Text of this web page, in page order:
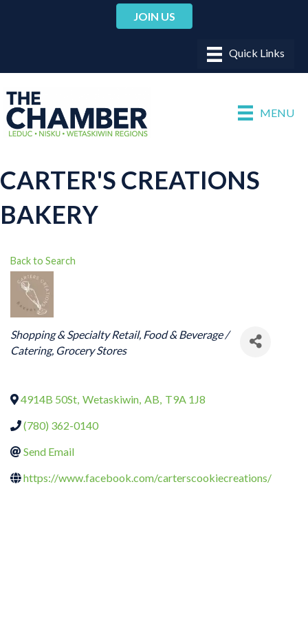
JOIN US
MENU
CARTER'S CREATIONS
BAKERY
Back to Search
CATEGORIES
Shopping & Specialty Retail Food & Beverage /
Catering Grocery Stores
4914B 50St Wetaskiwin AB T9A 1J8
(780) 362-0140
Send Email
https://www.facebook.com/carterscookiecreations/